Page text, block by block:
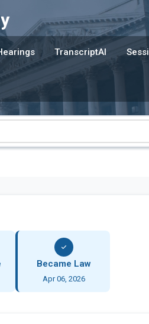
TranscriptAI
Became Law
Apr 06, 2026